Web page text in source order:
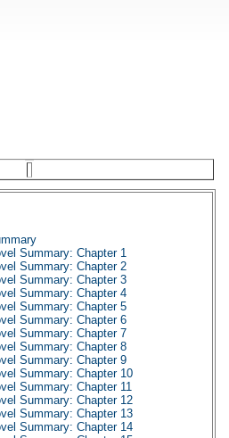
Summary: Chapter 1
Summary: Chapter 2
Summary: Chapter 3
Summary: Chapter 4
Summary: Chapter 5
Summary: Chapter 6
Summary: Chapter 7
Summary: Chapter 8
Summary: Chapter 9
Summary: Chapter 10
Summary: Chapter 11
Summary: Chapter 12
Summary: Chapter 13
Summary: Chapter 14